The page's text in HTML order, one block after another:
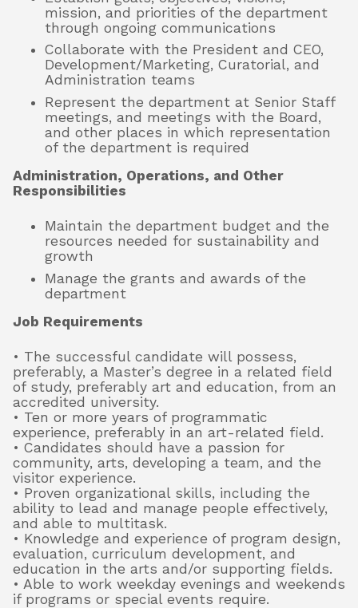
mission, and priorities of the department
through ongoing communications
Collaborate with the President and CEO,
Development/Marketing, Curatorial, and
Administration teams
Represent the department at Senior Staff
meetings, and meetings with the Board,
and other places in which representation
of the department is required
Administration, Operations, and Other
Responsibilities
Maintain the department budget and the
resources needed for sustainability and
growth
Manage the grants and awards of the
department
Job Requirements
• The successful candidate will possess,
preferably, a Master’s degree in a related field
of study, preferably art and education, from an
accredited university.
• Ten or more years of programmatic
experience, preferably in an art-related field.
• Candidates should have a passion for
community, arts, developing a team, and the
visitor experience.
• Proven organizational skills, including the
ability to lead and manage people effectively,
and able to multitask.
• Knowledge and experience of program design,
evaluation, curriculum development, and
education in the arts and/or supporting fields.
• Able to work weekday evenings and weekends
if programs or special events require.